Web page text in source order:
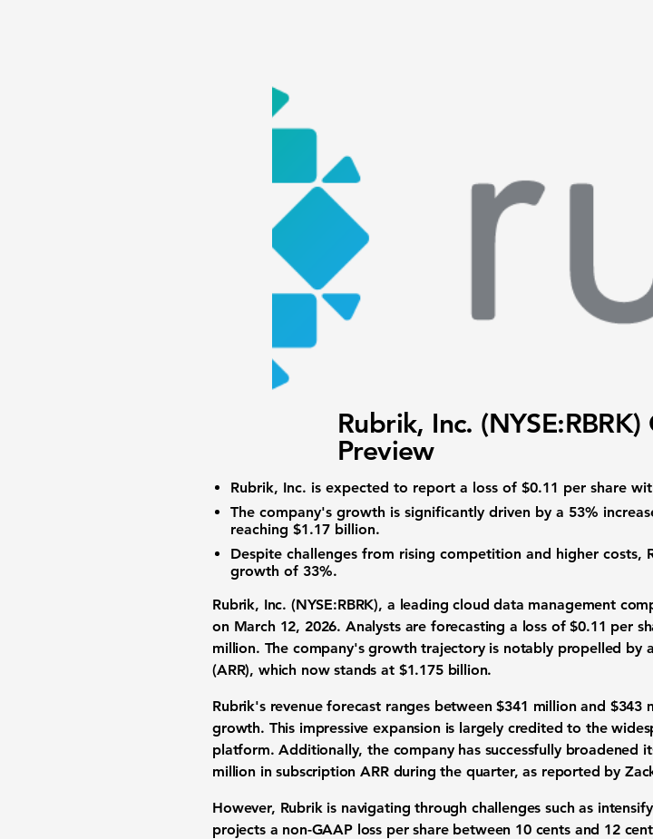
Rubrik, Inc.
Preview
Rubrik, Inc. is expected to report a loss of $0.11 per share
The company's growth is significantly driven by a 53%
reaching $1.17 billion.
Despite challenges from rising competition and higher costs,
growth of 33%.
Rubrik, Inc. (NYSE:RBRK), a leading cloud data management
on March 12, 2026. Analysts are forecasting a loss of $0.11 per
million. The company's growth trajectory is notably propelled by
(ARR), which now stands at $1.175 billion.
Rubrik's revenue forecast ranges between $341 million and
growth. This impressive expansion is largely credited to the
platform. Additionally, the company has successfully broadened
million in subscription ARR during the quarter, as reported by
However, Rubrik is navigating through challenges such as
projects a non-GAAP loss per share between 10 cents and 12